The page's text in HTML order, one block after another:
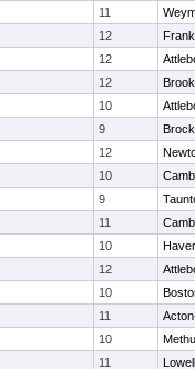
11
12
12
12
10
9
12
10
9
11
10
12
10
11
10
11 Lowell